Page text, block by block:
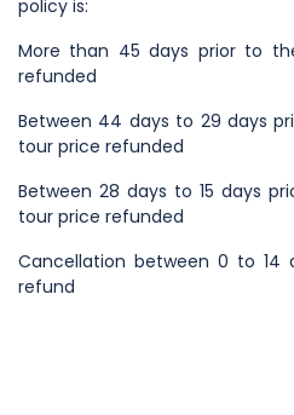
policy is:
More than 45 days prior to
refunded
Between 44 days to 29 days
tour price refunded
Between 28 days to 15 days
tour price refunded
Cancellation between 0 to
refund